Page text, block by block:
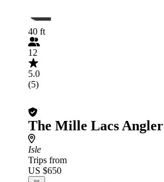
40 ft
12
5.0
(5)
The Mille Lacs Angler
Isle
Trips from
US $650